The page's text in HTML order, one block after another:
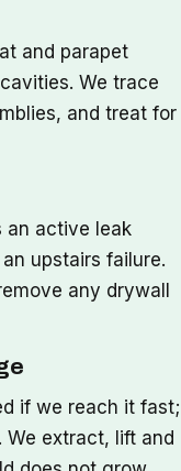
and parapet
We trace
and treat for
an active leak
upstairs failure.
any drywall
if we reach it fast;
We extract, lift and